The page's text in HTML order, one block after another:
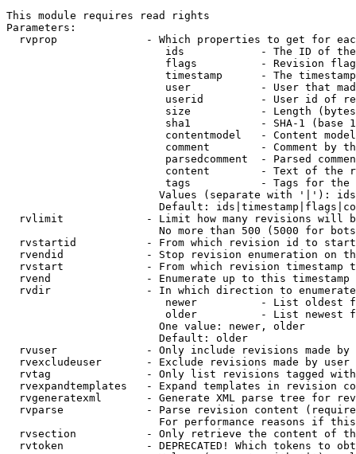
This module requires read rights
Parameters:
rvprop              - Which properties to get for
ids            - The ID of
flags          - Revision
timestamp      - The
user           - User that
userid         - User id of
size           - Length
sha1           - SHA-1 (base
contentmodel   - Content
comment        - Comment by
parsedcomment  - Parsed
content        - Text of the
tags           - Tags for the
Values (separate with '|'):
Default:
rvlimit             - Limit how many revisions will
No more than 500 (5000 for
rvstartid           - From which revision id to
rvendid             - Stop revision enumeration on
rvstart             - From which revision timestamp
rvend               - Enumerate up to this timestamp
rvdir               - In which direction to
newer          - List oldest
older          - List newest
                        One value: newer, older
                        Default: older
rvuser              - Only include revisions made by
rvexcludeuser       - Exclude revisions made by user
rvtag               - Only list revisions tagged
rvexpandtemplates   - Expand templates in revision
rvgeneratexml       - Generate XML parse tree for
rvparse             - Parse revision content
For performance reasons if
rvsection           - Only retrieve the content of
rvtoken             - DEPRECATED! Which tokens to